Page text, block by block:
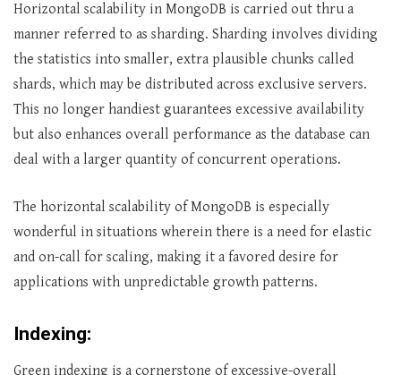
Horizontal scalability in MongoDB is carried out thru a
manner referred to as sharding. Sharding involves dividing
the statistics into smaller, extra plausible chunks called
shards, which may be distributed across exclusive servers.
This no longer handiest guarantees excessive availability
but also enhances overall performance as the database can
deal with a larger quantity of concurrent operations.
The horizontal scalability of MongoDB is especially
wonderful in situations wherein there is a need for elastic
and on-call for scaling, making it a favored desire for
applications with unpredictable growth patterns.
Indexing:
Green indexing is a cornerstone of excessive-overall